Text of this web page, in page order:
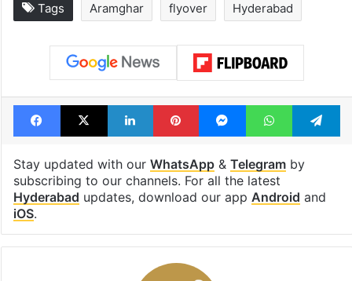
Tags Aramghar flyover Hyderabad
Facebook
X LinkedInPinterestMessengerWhatsApp
Stay updated with our WhatsApp& Telegramby
subscribing to our channels. For all the latest
Hyderabad updates, download our app Android and
iOS.